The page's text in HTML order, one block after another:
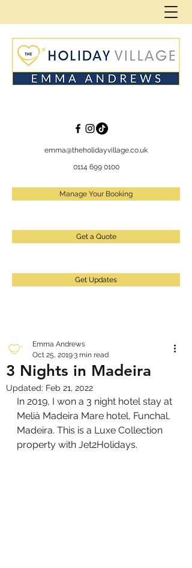
emma@theholidayvillage.co.uk
0114 699 0100
Manage Your Booking
Get a Quote
Get Updates
3 Nights in Madeira
Emma Andrews
Oct 25, 20193 min read
Updated: Feb 21, 2022
In 2019, I won a 3 night hotel stay at
Melià Madeira Mare hotel, Funchal,
Madeira. This is a Luxe Collection
property with Jet2Holidays.